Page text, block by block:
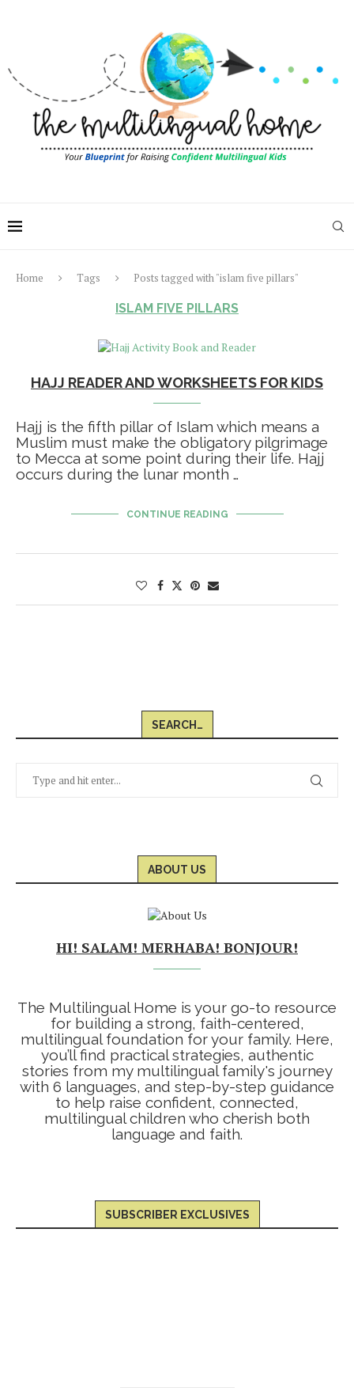
Home Tags Posts tagged with "islam five pillars"
ISLAM FIVE PILLARS
HAJJ READER AND WORKSHEETS FOR KIDS
Hajj is the fifth pillar of Islam which means a
Muslim must make the obligatory pilgrimage
to Mecca at some point during their life. Hajj
occurs during the lunar month …
CONTINUE READING
SEARCH…
ABOUT US
HI! SALAM! MERHABA! BONJOUR!
The Multilingual Home is your go-to resource
for building a strong, faith-centered,
multilingual foundation for your family. Here,
you’ll find practical strategies, authentic
stories from my multilingual family's journey
with 6 languages, and step-by-step guidance
to help raise confident, connected,
multilingual children who cherish both
language and faith.
SUBSCRIBER EXCLUSIVES